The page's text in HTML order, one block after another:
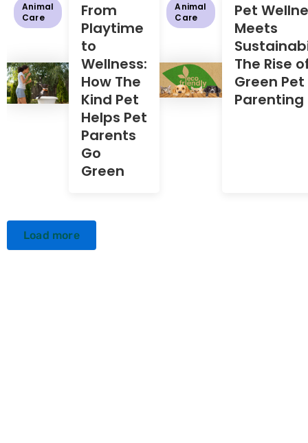
Animal
Care
From
Playtime
to
Wellness:
How The
Kind Pet
Helps Pet
Parents
Go
Green
Animal
Care
Pet
Meets
The Rise
Green Pet
Parenting
Load more